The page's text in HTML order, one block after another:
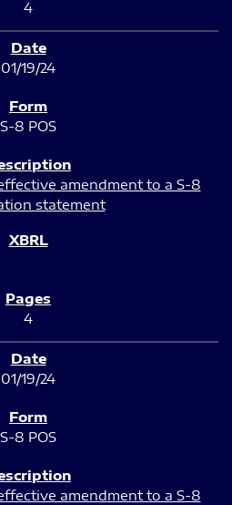
4
01/19/24
S-8 POS
amendment to a S-8
statement
4
01/19/24
S-8 POS
amendment to a S-8